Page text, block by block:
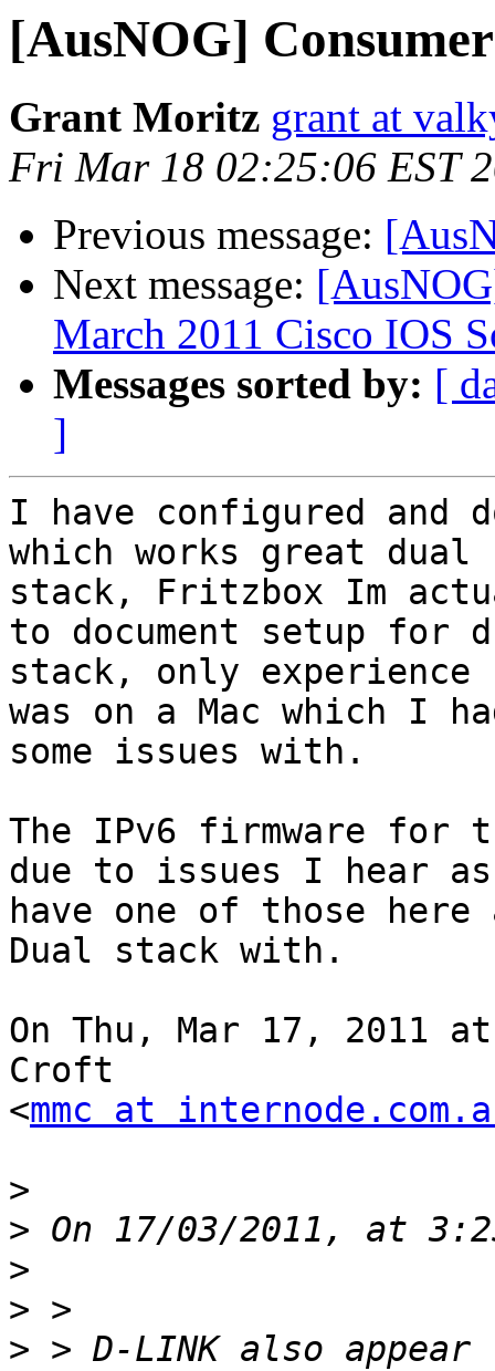
[AusNOG]
Grant Moritz grant at
Fri Mar 18 02:25:06 EST
Previous message:
Next message:
March 2011 Cisco IOS
Messages sorted by: [
]
I have configured and
which works great dual
stack, Fritzbox Im
to document setup for
stack, only
was on a Mac which I
some issues with.
The IPv6 firmware for
due to issues I hear
have one of those
Dual stack with.
On Thu, Mar 17, 2011
Croft
<mmc at
>
>
>
>
> > D-LINK also appear